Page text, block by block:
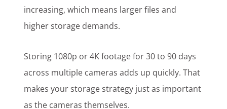
increasing, which means larger files and
higher storage demands.
Storing 1080p or 4K footage for 30 to 90 days
across multiple cameras adds up quickly. That
makes your storage strategy just as important
as the cameras themselves.